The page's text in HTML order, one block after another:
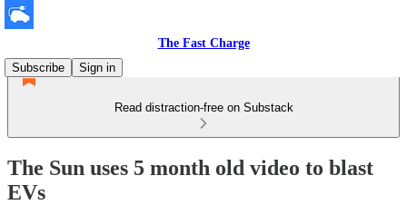
The Fast Charge
Subscribe
Sign in
Read distraction-free on Substack
The Sun uses 5 month old video to blast
EVs